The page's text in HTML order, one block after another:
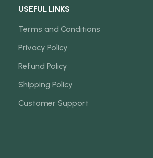
USEFUL LINKS
Terms and Conditions
Privacy Policy
Refund Policy
Shipping Policy
Customer Support